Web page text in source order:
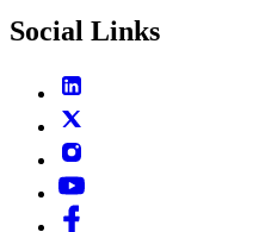
Social Links